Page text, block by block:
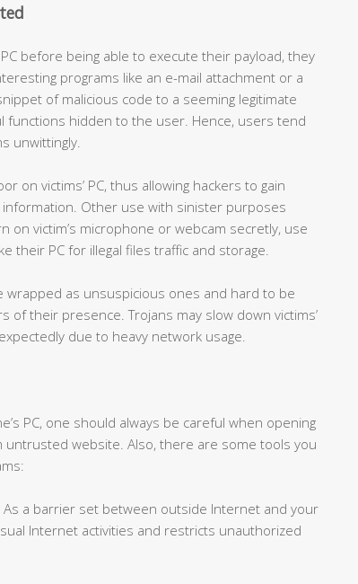
before being able to execute their payload, they
programs like an e-mail attachment or a
of malicious code to a seeming legitimate
functions hidden to the user. Hence, users tend
unwittingly.
on victims’ PC, thus allowing hackers to gain
Other use with sinister purposes
on victim’s microphone or webcam secretly, use
their PC for illegal files traffic and storage.
wrapped as unsuspicious ones and hard to be
of their presence. Trojans may slow down victims’
due to heavy network usage.
PC, one should always be careful when opening
website. Also, there are some tools you
a barrier set between outside Internet and your
Internet activities and restricts unauthorized